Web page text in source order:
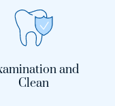
and
Clean